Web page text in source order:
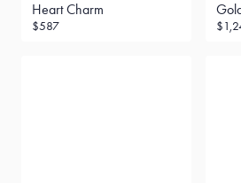
Heart Charm
$587